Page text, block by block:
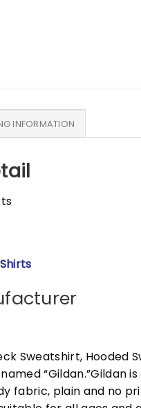
INFORMATION
Sweatshirt, Hooded
“Gildan.”Gildan
fabric, plain and no